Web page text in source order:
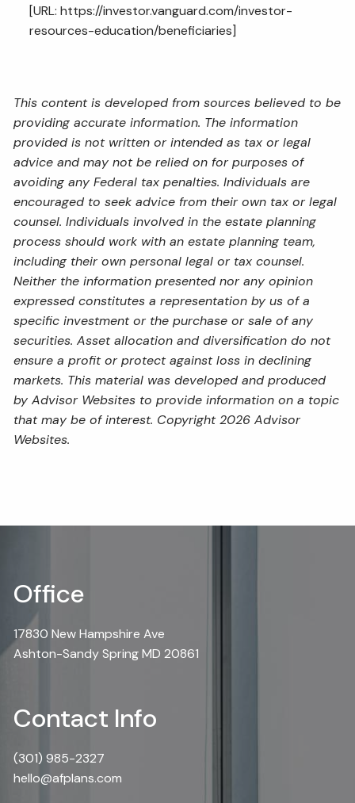
[URL: https://investor.vanguard.com/investor-
resources-education/beneficiaries]
This content is developed from sources believed to be
providing accurate information. The information
provided is not written or intended as tax or legal
advice and may not be relied on for purposes of
avoiding any Federal tax penalties. Individuals are
encouraged to seek advice from their own tax or legal
counsel. Individuals involved in the estate planning
process should work with an estate planning team,
including their own personal legal or tax counsel.
Neither the information presented nor any opinion
expressed constitutes a representation by us of a
specific investment or the purchase or sale of any
securities. Asset allocation and diversification do not
ensure a profit or protect against loss in declining
markets. This material was developed and produced
by Advisor Websites to provide information on a topic
that may be of interest. Copyright 2026 Advisor
Websites.
Office
17830 New Hampshire Ave
Ashton-Sandy Spring MD 20861
Contact Info
(301) 985-2327
hello@afplans.com